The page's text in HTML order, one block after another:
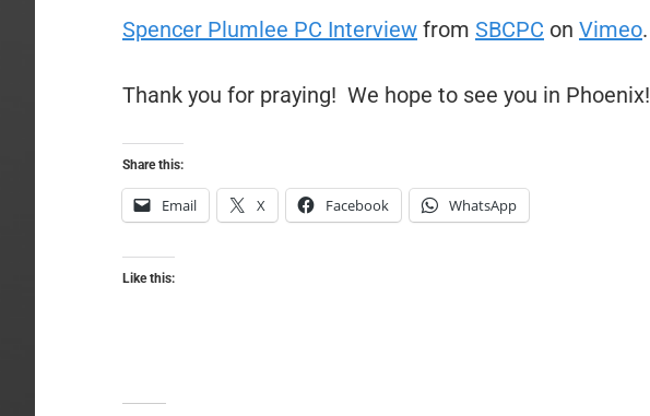
Spencer Plumlee PC Interview from SBCPC on Vimeo.
Thank you for praying! We hope to see you in Phoenix!
Share this:
Email X Facebook WhatsApp
Like this: